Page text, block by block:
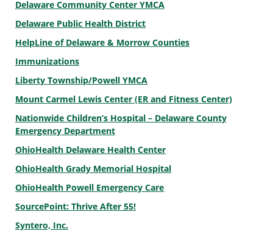
Delaware Community Center YMCA
Delaware Public Health District
HelpLine of Delaware & Morrow Counties
Immunizations
Liberty Township/Powell YMCA
Mount Carmel Lewis Center (ER and Fitness Center)
Nationwide Children’s Hospital – Delaware County
Emergency Department
OhioHealth Delaware Health Center
OhioHealth Grady Memorial Hospital
OhioHealth Powell Emergency Care
SourcePoint: Thrive After 55!
Syntero, Inc.